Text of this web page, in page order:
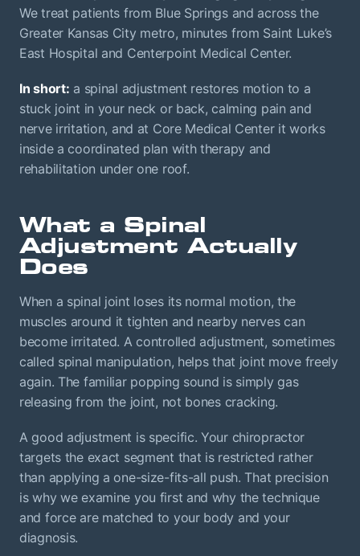
We treat patients from Blue Springs and across the
Greater Kansas City metro, minutes from Saint Luke’s
East Hospital and Centerpoint Medical Center.
In short: a spinal adjustment restores motion to a
stuck joint in your neck or back, calming pain and
nerve irritation, and at Core Medical Center it works
inside a coordinated plan with therapy and
rehabilitation under one roof.
What a Spinal
Adjustment Actually
Does
When a spinal joint loses its normal motion, the
muscles around it tighten and nearby nerves can
become irritated. A controlled adjustment, sometimes
called spinal manipulation, helps that joint move freely
again. The familiar popping sound is simply gas
releasing from the joint, not bones cracking.
A good adjustment is specific. Your chiropractor
targets the exact segment that is restricted rather
than applying a one-size-fits-all push. That precision
is why we examine you first and why the technique
and force are matched to your body and your
diagnosis.